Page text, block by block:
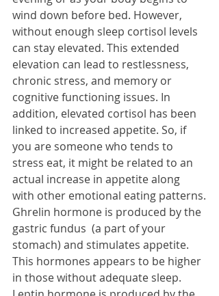
wind down before bed. However,
without enough sleep cortisol levels
can stay elevated. This extended
elevation can lead to restlessness,
chronic stress, and memory or
cognitive functioning issues. In
addition, elevated cortisol has been
linked to increased appetite. So, if
you are someone who tends to
stress eat, it might be related to an
actual increase in appetite along
with other emotional eating patterns.
Ghrelin hormone is produced by the
gastric fundus  (a part of your
stomach) and stimulates appetite.
This hormones appears to be higher
in those without adequate sleep.